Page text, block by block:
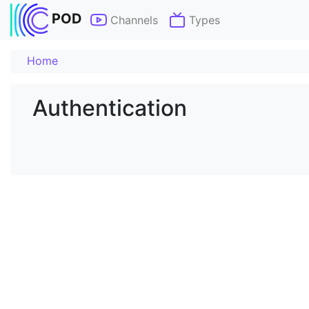
POD Channels Types
Home
Authentication